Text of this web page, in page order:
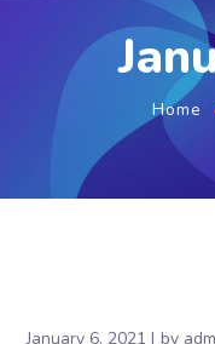
Home
January 6, 2021 by